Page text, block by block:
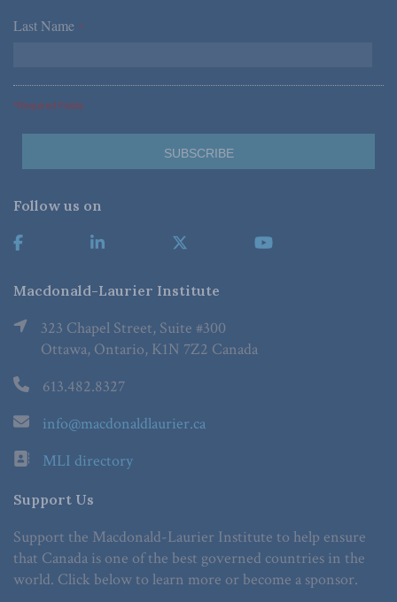
Last Name *
*Required Fields
Follow us on
Macdonald-Laurier Institute
323 Chapel Street, Suite #300
Ottawa, Ontario, K1N 7Z2 Canada
613.482.8327
info@macdonaldlaurier.ca
MLI directory
Support Us
Support the Macdonald-Laurier Institute to help ensure
that Canada is one of the best governed countries in the
world. Click below to learn more or become a sponsor.